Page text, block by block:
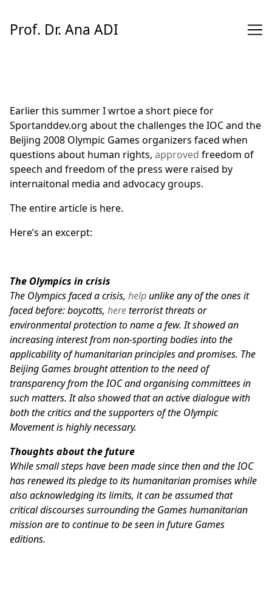
Content
Prof. Dr. Ana ADI
Earlier this summer I wrtoe a short piece for
Sportanddev.org about the challenges the IOC and the
Beijing 2008 Olympic Games organizers faced when
questions about human rights, approved freedom of
speech and freedom of the press were raised by
internaitonal media and advocacy groups.
The entire article is here.
Here’s an excerpt:
The Olympics in crisis
The Olympics faced a crisis, helpunlike any of the ones it
faced before: boycotts, hereterrorist threats or
environmental protection to name a few. It showed an
increasing interest from non-sporting bodies into the
applicability of humanitarian principles and promises. The
Beijing Games brought attention to the need of
transparency from the IOC and organising committees in
such matters. It also showed that an active dialogue with
both the critics and the supporters of the Olympic
Movement is highly necessary.
Thoughts about the future
While small steps have been made since then and the IOC
has renewed its pledge to its humanitarian promises while
also acknowledging its limits, it can be assumed that
critical discourses surrounding the Games humanitarian
mission are to continue to be seen in future Games
editions.